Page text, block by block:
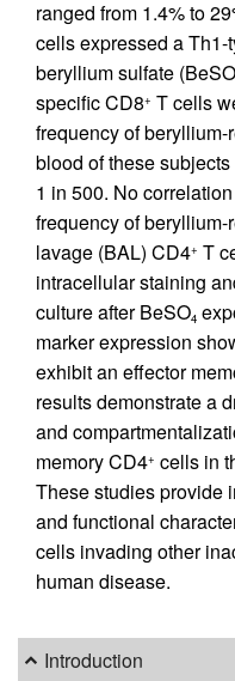
ranged from 1.4% to
cells expressed a
beryllium sulfate (BeSO
specific CD8+ T cells
frequency of
blood of these
1 in 500. No
frequency of
lavage (BAL) CD4+ T
intracellular staining
culture after BeSO4
marker expression
exhibit an effector
results demonstrate a
and
memory CD4+ cells in
These studies provide
and functional
cells invading other
human disease.
Introduction